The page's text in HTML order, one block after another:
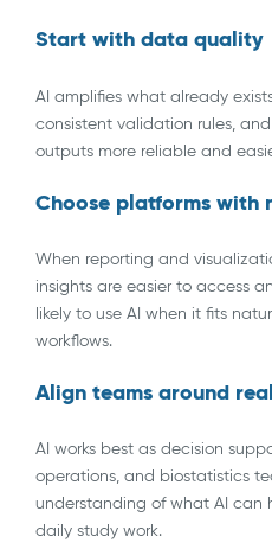
Start with data quality
AI amplifies what already
consistent validation rules,
outputs more reliable and
Choose platforms with
When reporting and
insights are easier to access
likely to use AI when it fits
workflows.
Align teams around
AI works best as decision
operations, and biostatistics
understanding of what AI can
daily study work.